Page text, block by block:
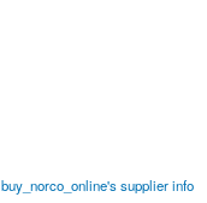
buy_norco_online's supplier info